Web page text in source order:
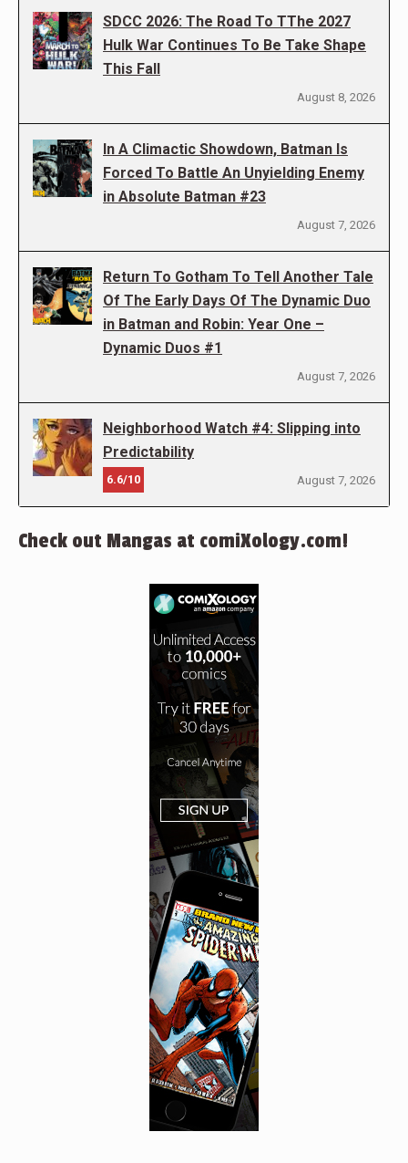
SDCC 2026: The Road To TThe 2027
Hulk War Continues To Be Take Shape
This Fall
August 8, 2026
In A Climactic Showdown, Batman Is
Forced To Battle An Unyielding Enemy
in Absolute Batman #23
August 7, 2026
Return To Gotham To Tell Another Tale
Of The Early Days Of The Dynamic Duo
in Batman and Robin: Year One –
Dynamic Duos #1
August 7, 2026
Neighborhood Watch #4: Slipping into
Predictability
6.6/10 August 7, 2026
Check out Mangas at comiXology.com!